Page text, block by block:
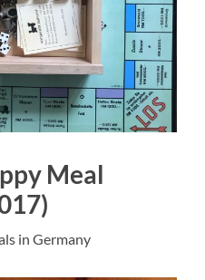
Meal
in Germany